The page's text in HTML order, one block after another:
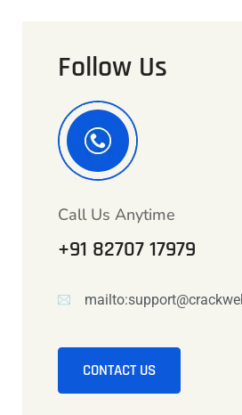
Follow Us
Call Us Anytime
+91 82707 17979
CONTACT US